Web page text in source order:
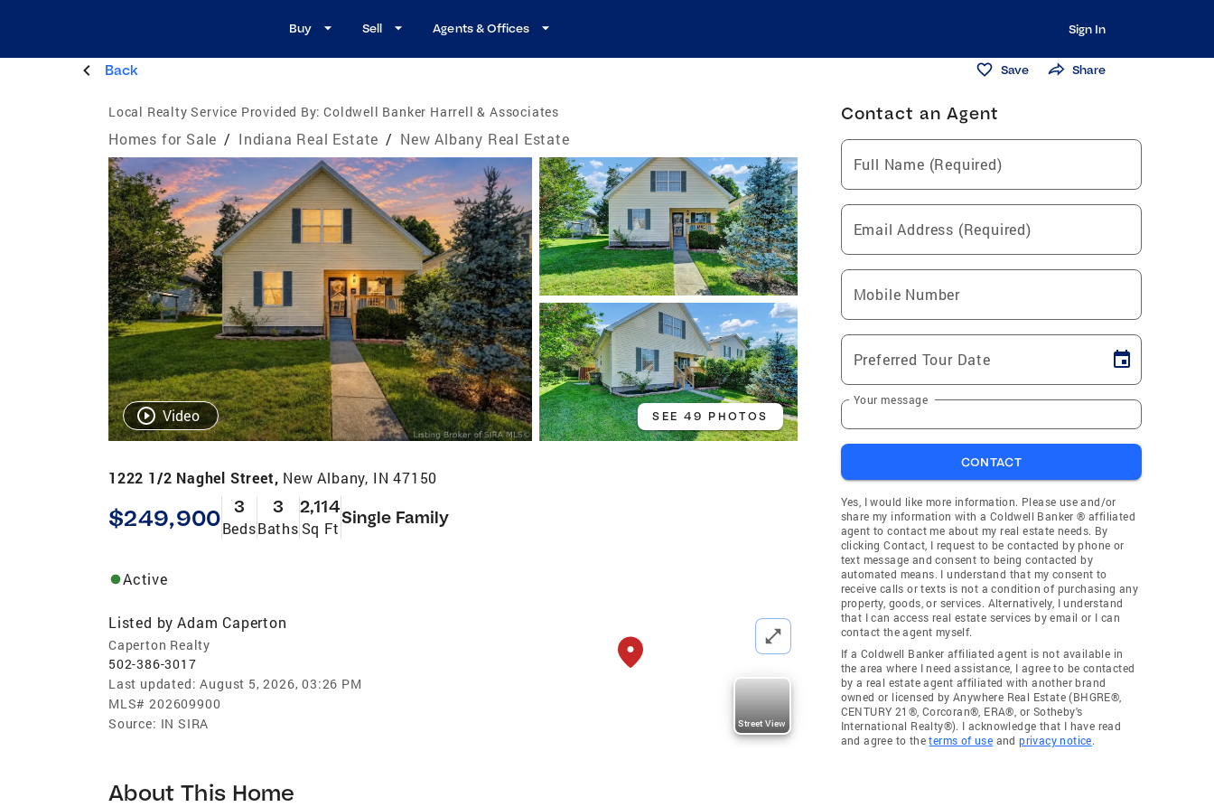
Buy Sell Agents & Offices Sign In
Back Save Share
Local Realty Service Provided By: Coldwell Banker Harrell & Associates
Homes for Sale / Indiana Real Estate / New Albany Real Estate
Video SEE 49 PHOTOS
1222 1/2 Naghel Street, New Albany, IN 47150
$249,900 3
Beds
3
Baths
2,114
Sq Ft
Single Family
Active
Listed by Adam Caperton
Caperton Realty
502-386-3017
Last updated: August 5, 2026, 03:26 PM
MLS# 202609900
Source: IN SIRA Street View
About This Home
Contact an Agent
Full Name (Required)
Email Address (Required)
Mobile Number
Preferred Tour Date
Your message
CONTACT
Yes, I would like more information. Please use and/or
share my information with a Coldwell Banker ® affiliated
agent to contact me about my real estate needs. By
clicking Contact, I request to be contacted by phone or
text message and consent to being contacted by
automated means. I understand that my consent to
receive calls or texts is not a condition of purchasing any
property, goods, or services. Alternatively, I understand
that I can access real estate services by email or I can
contact the agent myself.
If a Coldwell Banker affiliated agent is not available in
the area where I need assistance, I agree to be contacted
by a real estate agent affiliated with another brand
owned or licensed by Anywhere Real Estate (BHGRE®,
CENTURY 21®, Corcoran®, ERA®, or Sotheby's
International Realty®). I acknowledge that I have read
and agree to theterms of use andprivacy notice.